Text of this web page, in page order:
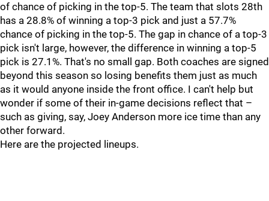
of chance of picking in the top-5. The team that slots 28th
has a 28.8% of winning a top-3 pick and just a 57.7%
chance of picking in the top-5. The gap in chance of a top-3
pick isn't large, however, the difference in winning a top-5
pick is 27.1%. That's no small gap. Both coaches are signed
beyond this season so losing benefits them just as much
as it would anyone inside the front office. I can't help but
wonder if some of their in-game decisions reflect that –
such as giving, say, Joey Anderson more ice time than any
other forward.
Here are the projected lineups.